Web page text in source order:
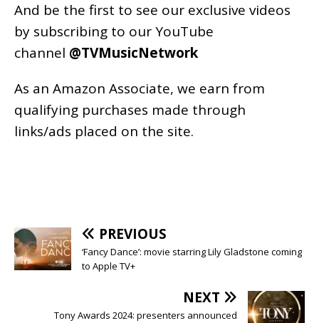
And be the first to see our exclusive videos
by subscribing to our YouTube
channel @TVMusicNetwork
As an Amazon Associate, we earn from
qualifying purchases made through
links/ads placed on the site.
PREVIOUS
‘Fancy Dance’: movie starring Lily Gladstone coming
to Apple TV+
NEXT
Tony Awards 2024: presenters announced